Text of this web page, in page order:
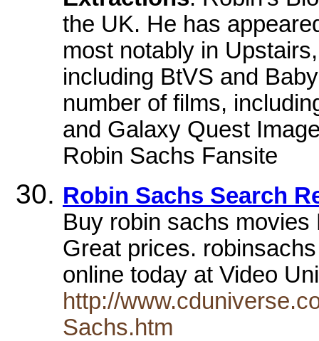
the UK. He has
most notably in
including BtVS and
number of films,
and Galaxy Quest
Robin Sachs Fansite
Robin Sachs Search
Buy robin sachs
Great prices.
online today at Video
http://
Sachs.htm